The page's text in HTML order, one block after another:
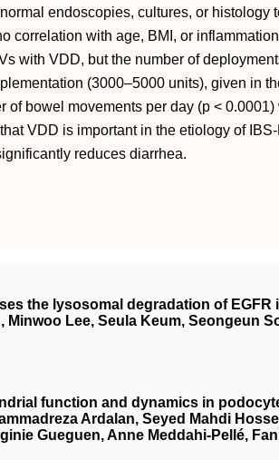
endoscopies, cultures, or histology
correlation with age, BMI, or
with VDD, but the number of
(3000–5000 units), given in
of bowel movements per day (p < 0.0001)
VDD is important in the etiology of
reduces diarrhea.
the lysosomal degradation of EGFR
Lee, Seula Keum, Seongeun
function and dynamics in
Ardalan, Seyed Mahdi
Gueguen, Anne Meddahi‐Pellé,